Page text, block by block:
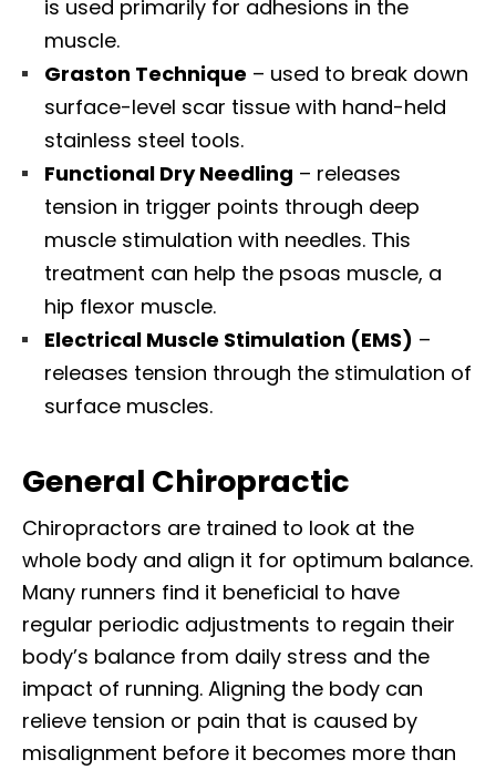
is used primarily for adhesions in the
muscle.
Graston Technique – used to break down
surface-level scar tissue with hand-held
stainless steel tools.
Functional Dry Needling – releases
tension in trigger points through deep
muscle stimulation with needles. This
treatment can help the psoas muscle, a
hip flexor muscle.
Electrical Muscle Stimulation (EMS) –
releases tension through the stimulation of
surface muscles.
General Chiropractic
Chiropractors are trained to look at the
whole body and align it for optimum balance.
Many runners find it beneficial to have
regular periodic adjustments to regain their
body’s balance from daily stress and the
impact of running. Aligning the body can
relieve tension or pain that is caused by
misalignment before it becomes more than